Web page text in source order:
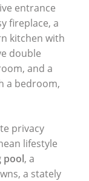
entrance
fireplace, a
kitchen with
double
and a
a bedroom,
privacy
lifestyle
pool, a
a stately